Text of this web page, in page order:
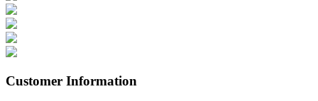
Customer Information